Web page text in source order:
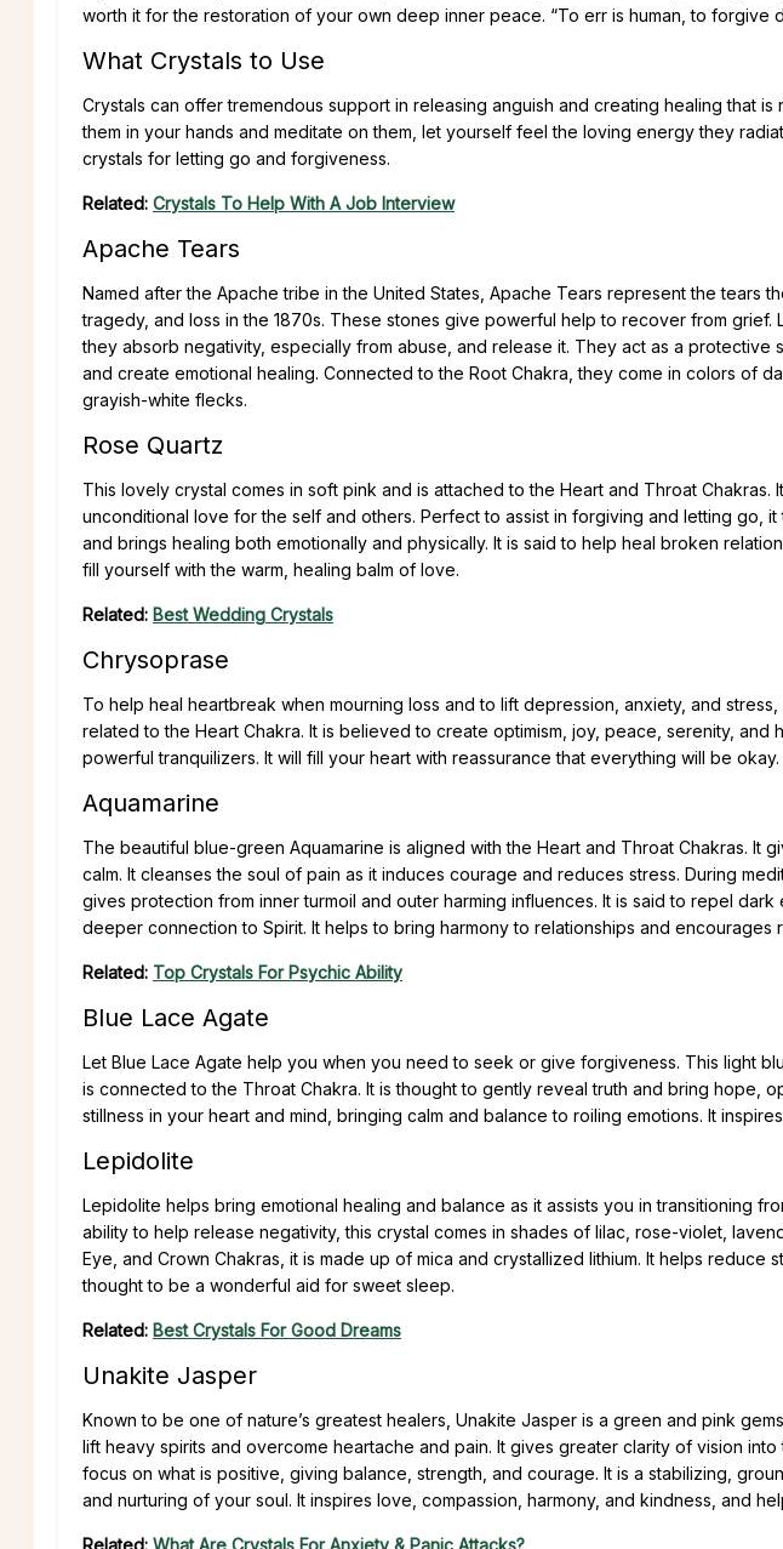
worth it for the restoration of your own deep inner peace. “To err is human, to forgive
What Crystals to Use
Crystals can offer tremendous support in releasing anguish and creating healing that
them in your hands and meditate on them, let yourself feel the loving energy they
crystals for letting go and forgiveness.
Related: Crystals To Help With A Job Interview
Apache Tears
Named after the Apache tribe in the United States, Apache Tears represent the tears
tragedy, and loss in the 1870s. These stones give powerful help to recover from grief.
they absorb negativity, especially from abuse, and release it. They act as a protective
and create emotional healing. Connected to the Root Chakra, they come in colors of
grayish-white flecks.
Rose Quartz
This lovely crystal comes in soft pink and is attached to the Heart and Throat Chakras.
unconditional love for the self and others. Perfect to assist in forgiving and letting go,
and brings healing both emotionally and physically. It is said to help heal broken
fill yourself with the warm, healing balm of love.
Related: Best Wedding Crystals
Chrysoprase
To help heal heartbreak when mourning loss and to lift depression, anxiety, and
related to the Heart Chakra. It is believed to create optimism, joy, peace, serenity, and
powerful tranquilizers. It will fill your heart with reassurance that everything will be okay.
Aquamarine
The beautiful blue-green Aquamarine is aligned with the Heart and Throat Chakras. It
calm. It cleanses the soul of pain as it induces courage and reduces stress. During
gives protection from inner turmoil and outer harming influences. It is said to repel
deeper connection to Spirit. It helps to bring harmony to relationships and encourages
Related: Top Crystals For Psychic Ability
Blue Lace Agate
Let Blue Lace Agate help you when you need to seek or give forgiveness. This light
is connected to the Throat Chakra. It is thought to gently reveal truth and bring hope,
stillness in your heart and mind, bringing calm and balance to roiling emotions. It
Lepidolite
Lepidolite helps bring emotional healing and balance as it assists you in transitioning
ability to help release negativity, this crystal comes in shades of lilac, rose-violet,
Eye, and Crown Chakras, it is made up of mica and crystallized lithium. It helps reduce
thought to be a wonderful aid for sweet sleep.
Related: Best Crystals For Good Dreams
Unakite Jasper
Known to be one of nature’s greatest healers, Unakite Jasper is a green and pink
lift heavy spirits and overcome heartache and pain. It gives greater clarity of vision
focus on what is positive, giving balance, strength, and courage. It is a stabilizing,
and nurturing of your soul. It inspires love, compassion, harmony, and kindness, and
Related: What Are Crystals For Anxiety & Panic Attacks?